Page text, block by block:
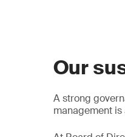
Our
A strong
management